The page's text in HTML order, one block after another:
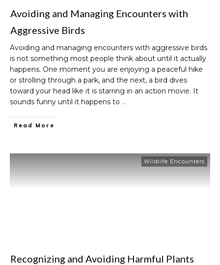
Avoiding and Managing Encounters with
Aggressive Birds
Avoiding and managing encounters with aggressive birds
is not something most people think about until it actually
happens. One moment you are enjoying a peaceful hike
or strolling through a park, and the next, a bird dives
toward your head like it is starring in an action movie. It
sounds funny until it happens to …
Read More
Wildlife Encounters
Recognizing and Avoiding Harmful Plants